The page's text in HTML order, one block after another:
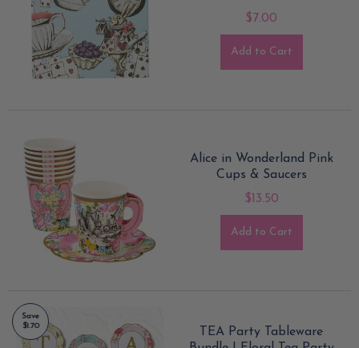
$7.00
Add to Cart
Alice in Wonderland Pink
Cups & Saucers
$13.50
Add to Cart
Save
$1.70
TEA Party Tableware